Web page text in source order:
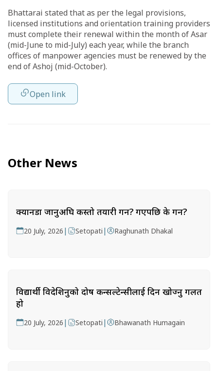
Bhattarai stated that as per the legal provisions,
licensed institutions and orientation training providers
must complete their renewal within the month of Asar
(mid-June to mid-July) each year, while the branch
offices of manpower agencies must be renewed by the
end of Ashoj (mid-October).
Open link
Other News
क्यानडा जानुअघि कस्तो तयारी गर्ने? गएपछि के गर्ने?
20 July, 2026 | Setopati | Raghunath Dhakal
विद्यार्थी विदेशिनुको दोष कन्सल्टेन्सीलाई दिन खोज्नु गलत
हो
20 July, 2026 | Setopati | Bhawanath Humagain